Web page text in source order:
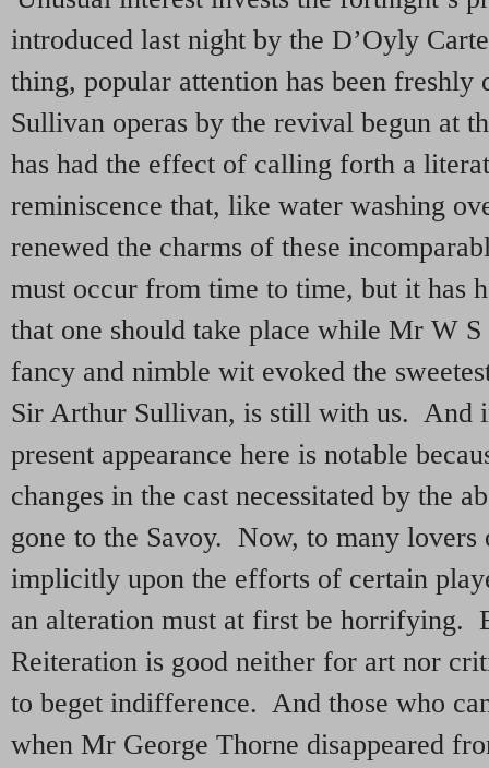
introduced last night by the D’Oyly
thing, popular attention has been
Sullivan operas by the revival begun at
has had the effect of calling forth a
reminiscence that, like water washing
renewed the charms of these
must occur from time to time, but it has
that one should take place while Mr W
fancy and nimble wit evoked the
Sir Arthur Sullivan, is still with us. And
present appearance here is notable
changes in the cast necessitated by the
gone to the Savoy. Now, to many
implicitly upon the efforts of certain
an alteration must at first be horrifying.
Reiteration is good neither for art nor
to beget indifference. And those who
when Mr George Thorne disappeared